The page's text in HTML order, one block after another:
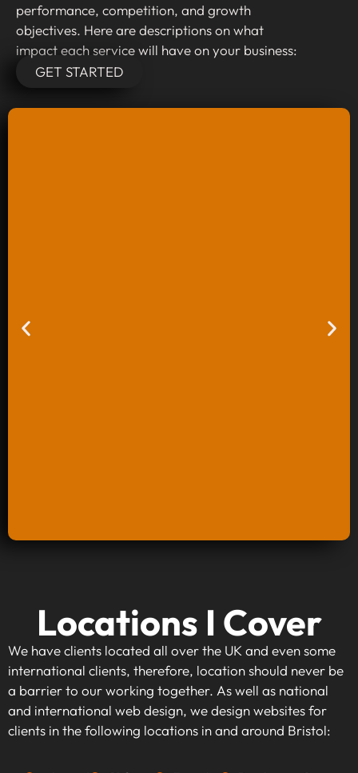
performance, competition, and growth
objectives. Here are descriptions on what
impact each service will have on your business:
GET STARTED
When investing in keyword research and
strategy, you're taking the first step towards
making your website visible to your target
audience. By identifying high-traffic, relevant
keywords that align with your business goals,
we can optimise your content to rank higher on
search engines, improve visibility, attract
Locations I Cover
We have clients located all over the UK and even some
international clients, therefore, location should never be
a barrier to our working together. As well as national
and international web design, we design websites for
clients in the following locations in and around Bristol: